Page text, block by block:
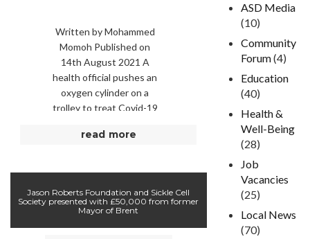
Written by Mohammed
Momoh Published on
14th August 2021 A
health official pushes an
oxygen cylinder on a
trolley to treat Covid-19
the acute respiratory
read more
Jason Roberts Foundation and Sickle Cell
Society presented with £50,000 from former
Mayor of Brent
ASD Media
(10)
Community
Forum(4)
Education
(40)
Health &
Well-Being
(28)
Job
Vacancies
(25)
Local News
(70)